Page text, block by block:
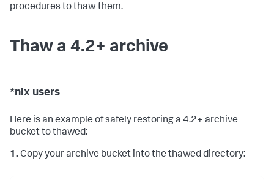
procedures to thaw them.
Thaw a 4.2+ archive
*nix users
Here is an example of safely restoring a 4.2+ archive
bucket to thawed:
1. Copy your archive bucket into the thawed directory: